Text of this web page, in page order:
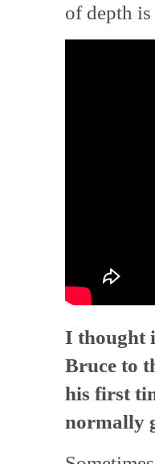
of depth
I thought
Bruce to
his first
normally